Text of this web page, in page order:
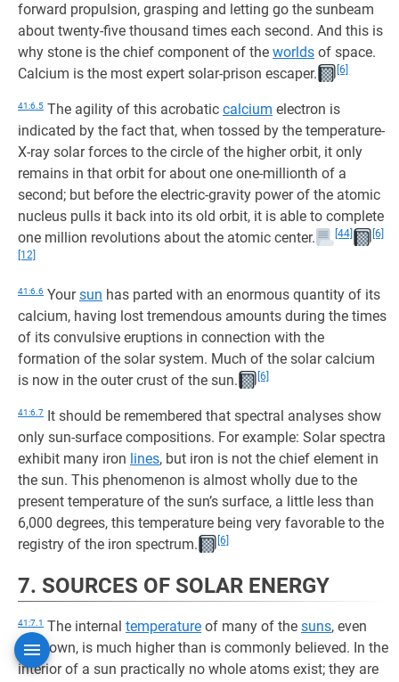
forward propulsion, grasping and letting go the sunbeam
about twenty-five thousand times each second. And this is
why stone is the chief component of the worlds of space.
Calcium is the most expert solar-prison escaper.
[6]
41:6.5 The agility of this acrobatic calcium electron is
indicated by the fact that, when tossed by the temperature-
X-ray solar forces to the circle of the higher orbit, it only
remains in that orbit for about one one-millionth of a
second; but before the electric-gravity power of the atomic
nucleus pulls it back into its old orbit, it is able to complete
one million revolutions about the atomic center.
[44]
[6]
[12]
41:6.6 Yoursun has parted with an enormous quantity of its
calcium, having lost tremendous amounts during the times
of its convulsive eruptions in connection with the
formation of the solar system. Much of the solar calcium
is now in the outer crust of the sun.
[6]
41:6.7 It should be remembered that spectral analyses show
only sun-surface compositions. For example: Solar spectra
exhibit many iron lines, but iron is not the chief element in
the sun. This phenomenon is almost wholly due to the
present temperature of the sun’s surface, a little less than
6,000 degrees, this temperature being very favorable to the
registry of the iron spectrum.
[6]
7. SOURCES OF SOLAR ENERGY
41:7.1 The internal temperature of many of the suns, even
your own, is much higher than is commonly believed. In the
interior of a sun practically no whole atoms exist; they are